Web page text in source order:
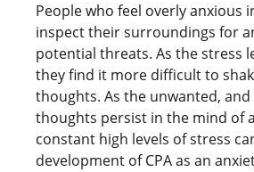
People who feel overly anxious
inspect their surroundings for
potential threats. As the stress
they find it more difficult to
thoughts. As the unwanted,
thoughts persist in the mind of
constant high levels of stress
development of CPA as an